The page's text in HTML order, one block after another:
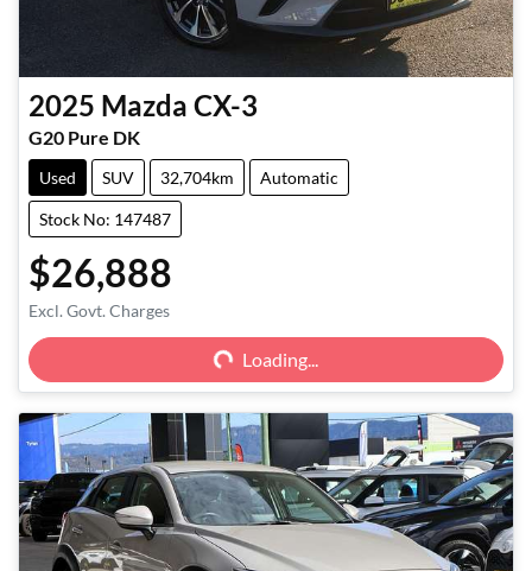
2025 Mazda CX-3
G20 Pure DK
Used SUV 32,704km Automatic
Stock No: 147487
$26,888
Excl. Govt. Charges
Loading... Loading...